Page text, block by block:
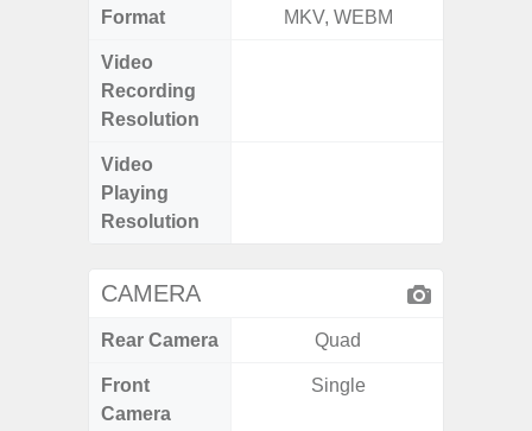
Format
MKV, WEBM
Video
Recording
Resolution
Video
Playing
Resolution
CAMERA
Rear Camera Quad
Front
Camera
Single